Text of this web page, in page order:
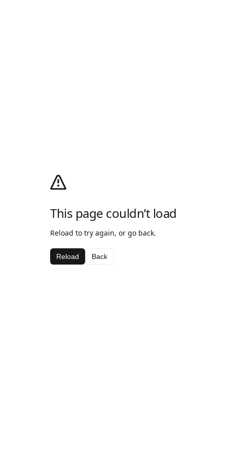
This page couldn’t load
Reload to try again, or go back.
Reload Back